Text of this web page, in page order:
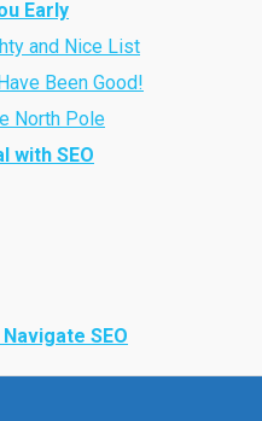
Early
and Nice List
Been Good!
North Pole
with SEO
SEO